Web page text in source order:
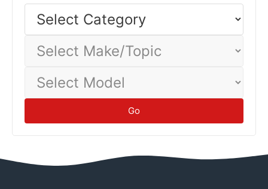
Category
Make/Topic
Model
Go